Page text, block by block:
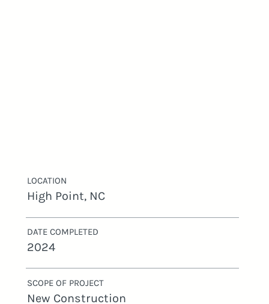
LOCATION
High Point, NC
DATE COMPLETED
2024
SCOPE OF PROJECT
New Construction